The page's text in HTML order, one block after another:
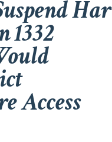
1332
Access